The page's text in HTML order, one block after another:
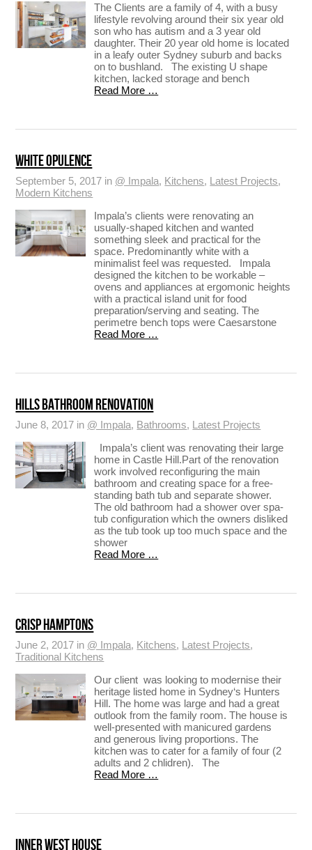
The Clients are a family of 4, with a busy
lifestyle revolving around their six year old
son who has autism and a 3 year old
daughter. Their 20 year old home is located
in a leafy outer Sydney suburb and backs
on to bushland. The existing U shape
kitchen, lacked storage and bench
Read More …
WHITE OPULENCE
September 5, 2017 in @ Impala, Kitchens, Latest Projects,
Modern Kitchens
Impala’s clients were renovating an
usually-shaped kitchen and wanted
something sleek and practical for the
space. Predominantly white with a
minimalist feel was requested. Impala
designed the kitchen to be workable –
ovens and appliances at ergomonic heights
with a practical island unit for food
preparation/serving and seating. The
perimetre bench tops were Caesarstone
Read More …
HILLS BATHROOM RENOVATION
June 8, 2017 in @ Impala, Bathrooms, Latest Projects
Impala’s client was renovating their large
home in Castle Hill.Part of the renovation
work involved reconfiguring the main
bathroom and creating space for a free-
standing bath tub and separate shower.
The old bathroom had a shower over spa-
tub configuration which the owners disliked
as the tub took up too much space and the
shower
Read More …
CRISP HAMPTONS
June 2, 2017 in @ Impala, Kitchens, Latest Projects,
Traditional Kitchens
Our client was looking to modernise their
heritage listed home in Sydney‘s Hunters
Hill. The home was large and had a great
outlook from the family room. The house is
well-presented with manicured gardens
and generous living proportions. The
kitchen was to cater for a family of four (2
adults and 2 chlidren). The
Read More …
INNER WEST HOUSE